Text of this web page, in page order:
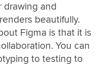
drawing and
beautifully.
Figma is that it is
You can
to testing to